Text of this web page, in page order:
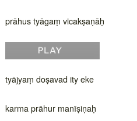
prāhus tyāgaṃ vicakṣaṇāḥ
tyājyaṃ doṣavad ity eke
karma prāhur manīṣiṇaḥ